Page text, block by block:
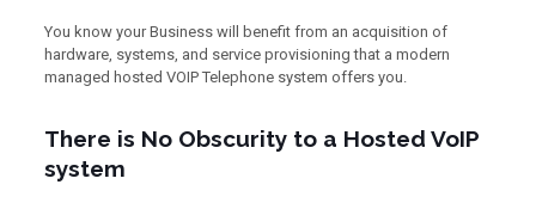
You know your Business will benefit from an acquisition of
hardware, systems, and service provisioning that a modern
managed hosted VOIP Telephone system offers you.
There is No Obscurity to a Hosted VoIP
system